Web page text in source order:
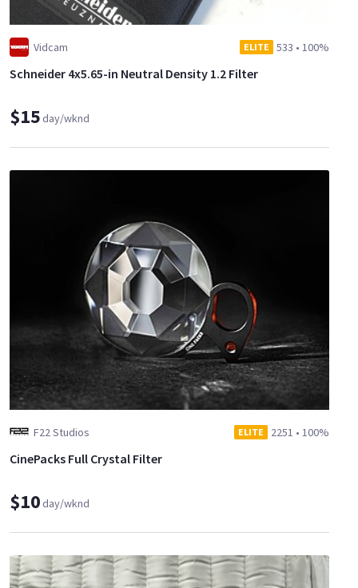
Vidcam ELITE 533 • 100%
Schneider 4x5.65-in Neutral Density 1.2 Filter
$15day/wknd
F22 Studios ELITE 2251 • 100%
CinePacks Full Crystal Filter
$10day/wknd